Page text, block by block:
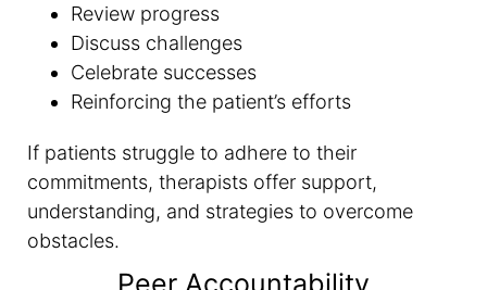
Review progress
Discuss challenges
Celebrate successes
Reinforcing the patient’s efforts
If patients struggle to adhere to their
commitments, therapists offer support,
understanding, and strategies to overcome
obstacles.